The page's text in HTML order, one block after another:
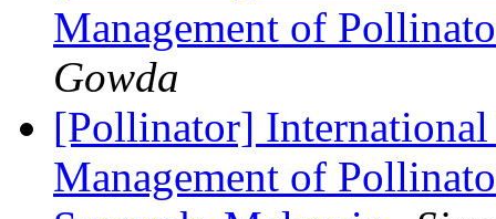
Management of
Gowda
[Pollinator] International
Management of